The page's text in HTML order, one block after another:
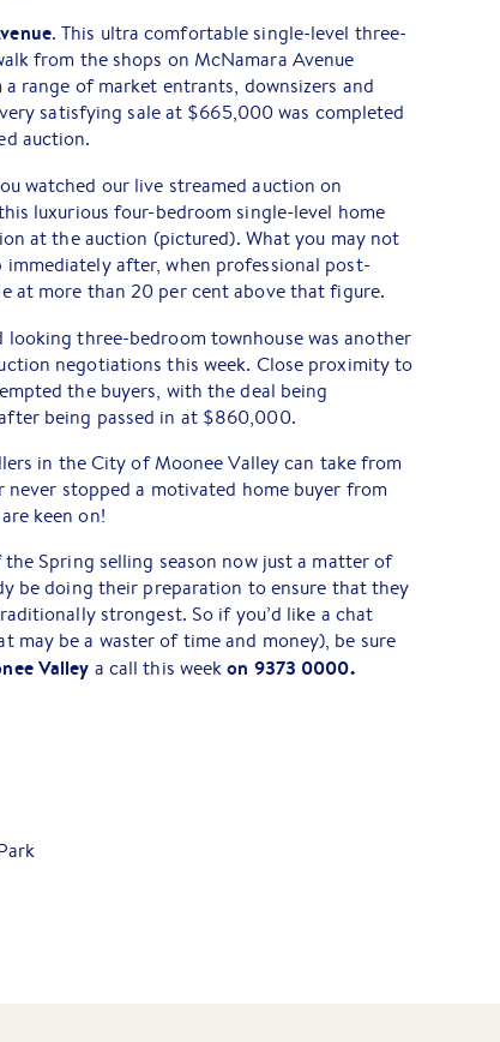
. This ultra comfortable single-level three-
from the shops on McNamara Avenue
range of market entrants, downsizers and
satisfying sale at $665,000 was completed
auction.
watched our live streamed auction on
luxurious four-bedroom single-level home
at the auction (pictured). What you may not
after, when professional post-
at more than 20 per cent above that figure.
looking three-bedroom townhouse was another
negotiations this week. Close proximity to
the buyers, with the deal being
being passed in at $860,000.
in the City of Moonee Valley can take from
stopped a motivated home buyer from
keen on!
Spring selling season now just a matter of
be doing their preparation to ensure that they
strongest. So if you’d like a chat
may be a waster of time and money), be sure
Valley a call this weekon 9373 0000.